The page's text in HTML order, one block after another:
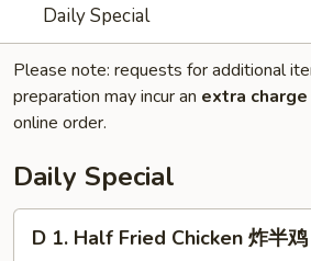
Daily Special
Please note: requests for additional
preparation may incur an extra charge
online order.
Daily Special
D 1. Half Fried Chicken 炸半鸡